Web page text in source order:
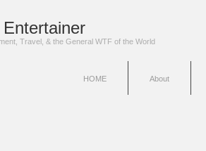
Travel, & the General WTF of the World
HOME About